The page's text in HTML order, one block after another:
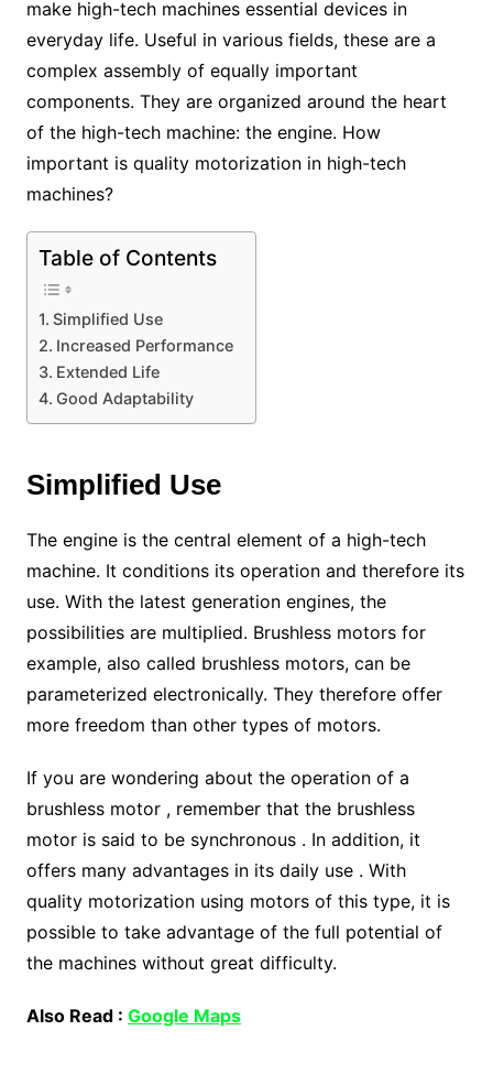
make high-tech machines essential devices in
everyday life. Useful in various fields, these are a
complex assembly of equally important
components. They are organized around the heart
of the high-tech machine: the engine. How
important is quality motorization in high-tech
machines?
Table of Contents
Simplified Use
Increased Performance
Extended Life
Good Adaptability
Simplified Use
The engine is the central element of a high-tech
machine. It conditions its operation and therefore its
use. With the latest generation engines, the
possibilities are multiplied. Brushless motors for
example, also called brushless motors, can be
parameterized electronically. They therefore offer
more freedom than other types of motors.
If you are wondering about the operation of a
brushless motor , remember that the brushless
motor is said to be synchronous . In addition, it
offers many advantages in its daily use . With
quality motorization using motors of this type, it is
possible to take advantage of the full potential of
the machines without great difficulty.
Also Read : Google Maps